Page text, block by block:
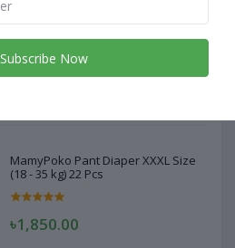
MamyPoko Pant Diaper XXXL Size
(18 - 35 kg) 22 Pcs
MamyPoko Pant Diaper XXXL Size
(18 - 35 kg) 22 Pcs
৳1,850.00
Subscribe Now